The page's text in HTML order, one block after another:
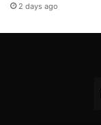
2 days ago